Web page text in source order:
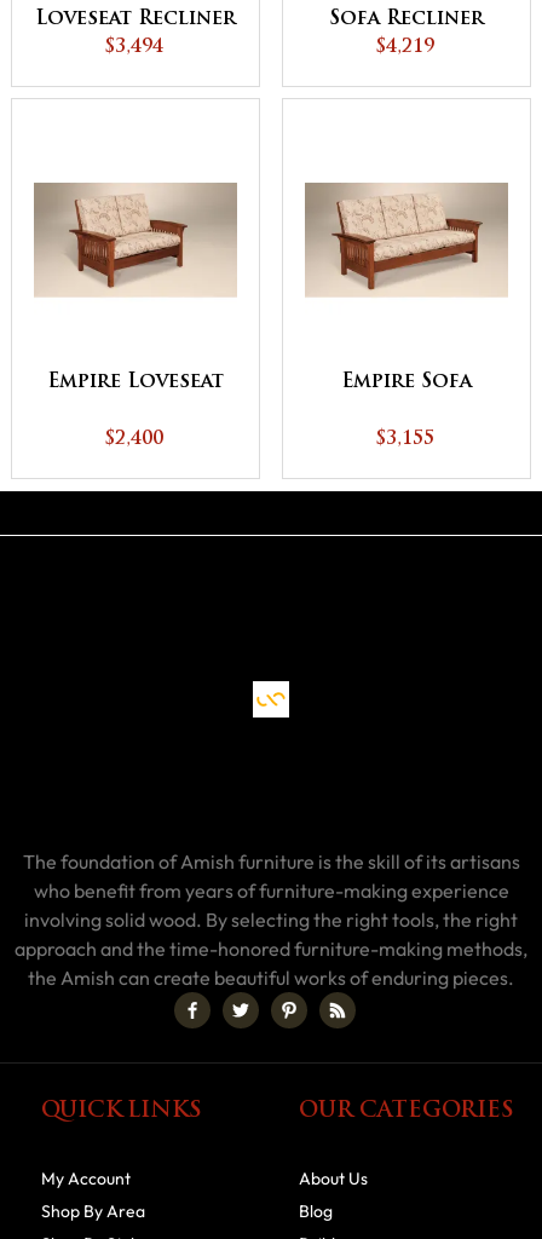
Loveseat Recliner
$3,494
Sofa Recliner
$4,219
Empire Loveseat
$2,400
Empire Sofa
$3,155
The foundation of Amish furniture is the skill of its artisans
who benefit from years of furniture-making experience
involving solid wood. By selecting the right tools, the right
approach and the time-honored furniture-making methods,
the Amish can create beautiful works of enduring pieces.
QUICK LINKS
My Account
Shop By Area
OUR CATEGORIES
About Us
Blog